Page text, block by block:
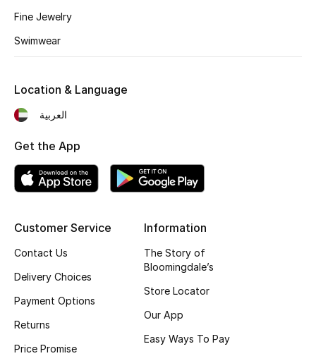
Women's Clothing
New Season
Women's Bags
Fine Jewelry
Swimwear
Customer Service
Contact Us
Delivery Choices
Payment Options
Returns
Price Promise
Information
The Story of
Bloomingdale’s
Store Locator
Our App
Easy Ways To Pay
Location & Language
العربية
Get the App